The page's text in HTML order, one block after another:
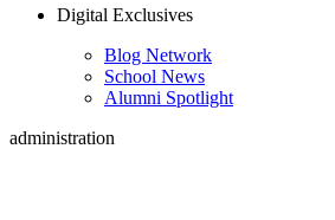
Digital Exclusives
Blog Network
School News
Alumni Spotlight
administration